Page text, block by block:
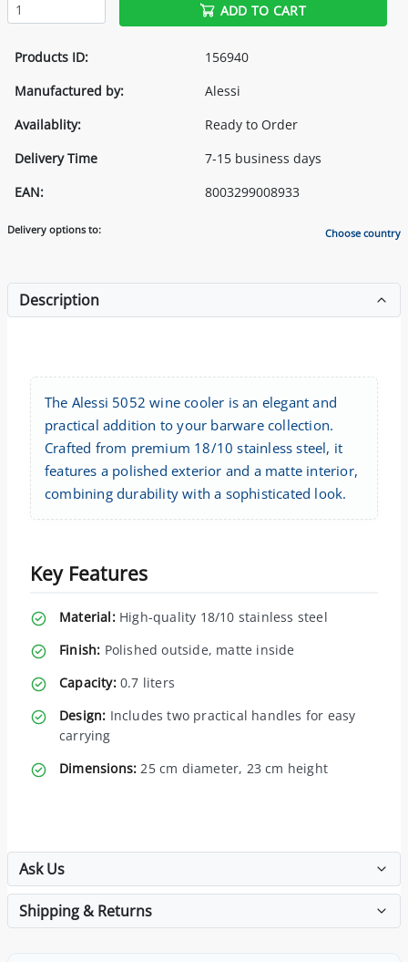
ADD TO CART
Products ID:
156940
Manufactured by:
Alessi
Availablity:
Ready to Order
Delivery Time
7-15 business days
EAN:
8003299008933
Delivery options to: Choose country
Description
The Alessi 5052 wine cooler is an elegant and
practical addition to your barware collection.
Crafted from premium 18/10 stainless steel, it
features a polished exterior and a matte interior,
combining durability with a sophisticated look.
Key Features
Material:High-quality 18/10 stainless steel
Finish: Polished outside, matte inside
Capacity:0.7 liters
Design: Includes two practical handles for easy
carrying
Dimensions: 25 cm diameter, 23 cm height
Ask Us
Shipping & Returns